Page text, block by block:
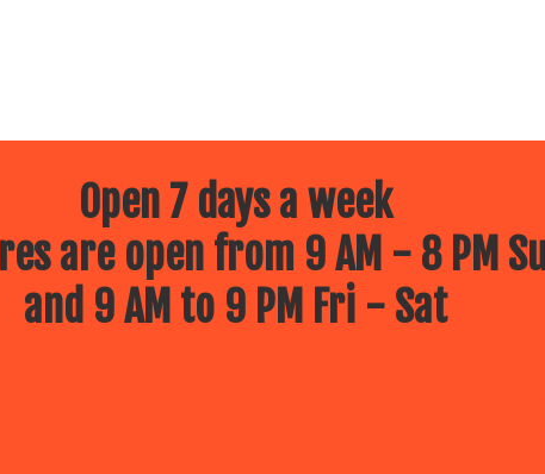
Open 7 days a week
are open from 9 AM - 8 PM
and 9 AM to 9 PM Fri - Sat